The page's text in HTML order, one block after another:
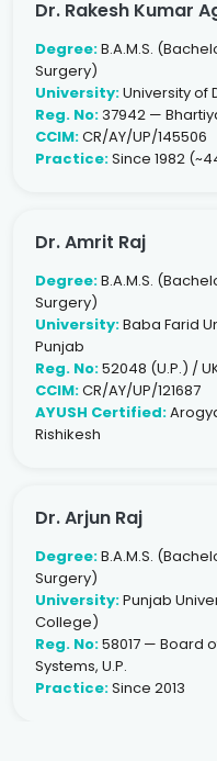
Dr. Rakesh Kumar
Degree:B.A.M.S.
Surgery)
University:University of
Reg. No:37942 —
CCIM:CR/AY/UP/145506
Practice:Since 1982
Dr. Amrit Raj
Degree:B.A.M.S.
Surgery)
University:Baba Farid
Punjab
Reg. No:52048 (U.P.) /
CCIM:CR/AY/UP/121687
AYUSH Certified:
Rishikesh
Dr. Arjun Raj
Degree:B.A.M.S.
Surgery)
University:Punjab
College)
Reg. No:58017 — Board
Systems, U.P.
Practice:Since 2013